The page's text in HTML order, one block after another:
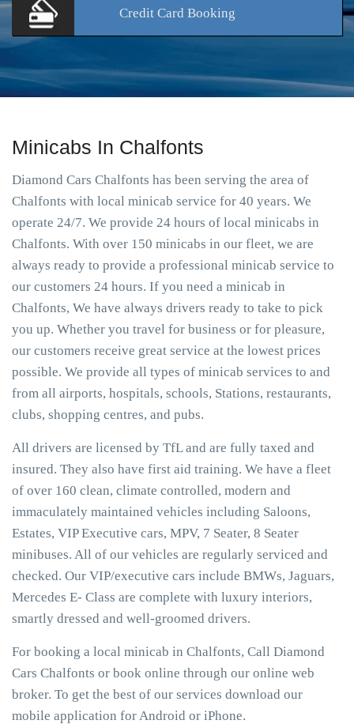
Credit Card Booking
Minicabs In Chalfonts
Diamond Cars Chalfonts has been serving the area of
Chalfonts with local minicab service for 40 years. We
operate 24/7. We provide 24 hours of local minicabs in
Chalfonts. With over 150 minicabs in our fleet, we are
always ready to provide a professional minicab service to
our customers 24 hours. If you need a minicab in
Chalfonts, We have always drivers ready to take to pick
you up. Whether you travel for business or for pleasure,
our customers receive great service at the lowest prices
possible. We provide all types of minicab services to and
from all airports, hospitals, schools, Stations, restaurants,
clubs, shopping centres, and pubs.
All drivers are licensed by TfL and are fully taxed and
insured. They also have first aid training. We have a fleet
of over 160 clean, climate controlled, modern and
immaculately maintained vehicles including Saloons,
Estates, VIP Executive cars, MPV, 7 Seater, 8 Seater
minibuses. All of our vehicles are regularly serviced and
checked. Our VIP/executive cars include BMWs, Jaguars,
Mercedes E- Class are complete with luxury interiors,
smartly dressed and well-groomed drivers.
For booking a local minicab in Chalfonts, Call Diamond
Cars Chalfonts or book online through our online web
broker. To get the best of our services download our
mobile application for Android or iPhone.